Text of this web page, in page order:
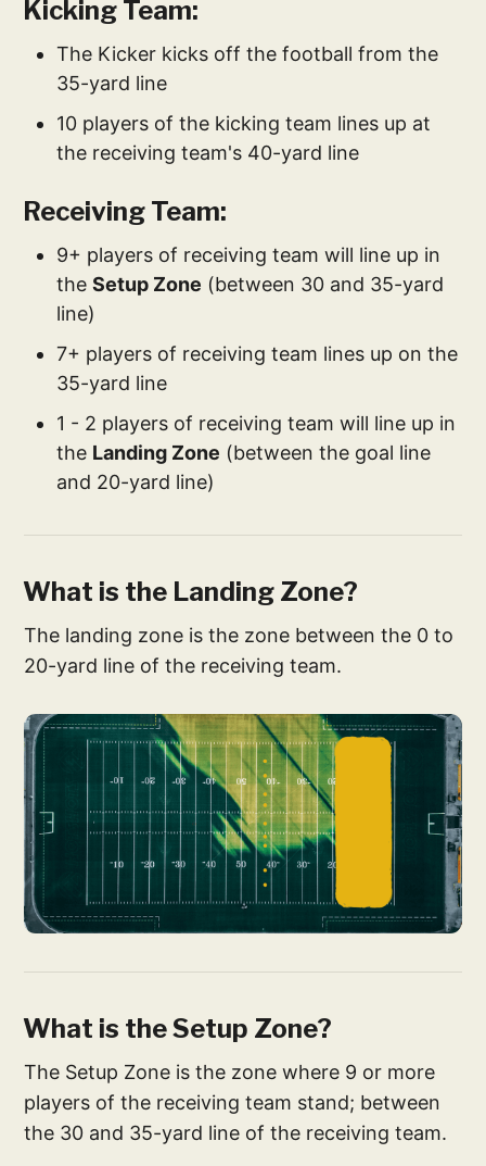
Kicking Team:
The Kicker kicks off the football from the
35-yard line
10 players of the kicking team lines up at
the receiving team's 40-yard line
Receiving Team:
9+ players of receiving team will line up in
theSetup Zone (between 30 and 35-yard
line)
7+ players of receiving team lines up on the
35-yard line
1 - 2 players of receiving team will line up in
the Landing Zone (between the goal line
and 20-yard line)
What is the Landing Zone?
The landing zone is the zone between the 0 to
20-yard line of the receiving team.
What is the Setup Zone?
The Setup Zone is the zone where 9 or more
players of the receiving team stand; between
the 30 and 35-yard line of the receiving team.